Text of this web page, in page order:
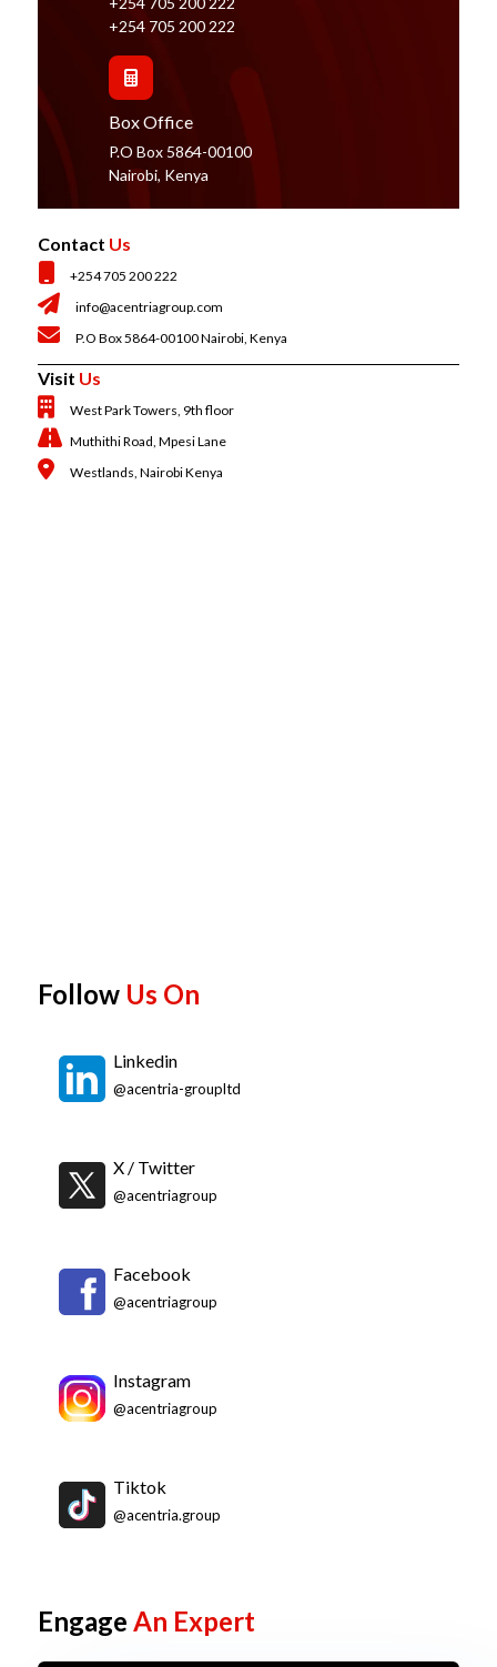
+254 705 200 222
Box Office
P.O Box 5864-00100
Nairobi, Kenya
Contact Us
+254 705 200 222
info@acentriagroup.com
P.O Box 5864-00100 Nairobi, Kenya
Visit Us
West Park Towers, 9th floor
Muthithi Road, Mpesi Lane
Westlands, Nairobi Kenya
Follow Us On
Linkedin
@acentria-groupltd
X / Twitter
@acentriagroup
Facebook
@acentriagroup
Instagram
@acentriagroup
Tiktok
@acentria.group
Engage An Expert